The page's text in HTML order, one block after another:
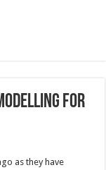
for
as they have